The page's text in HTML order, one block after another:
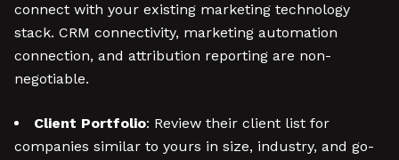
connect with your existing marketing technology
stack. CRM connectivity, marketing automation
connection, and attribution reporting are non-
negotiable.
Client Portfolio: Review their client list for
companies similar to yours in size, industry, and go-